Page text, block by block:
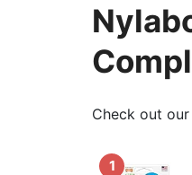
Check out
1